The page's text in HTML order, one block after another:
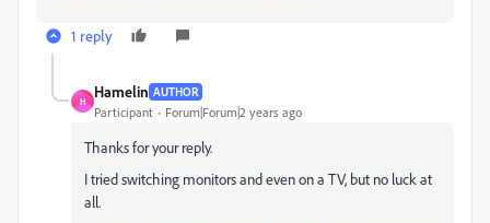
1 reply
H
Hamelin AUTHOR
Participant Forum|Forum|2 years ago
Thanks for your reply.
I tried switching monitors and even on a TV, but no luck at
all.